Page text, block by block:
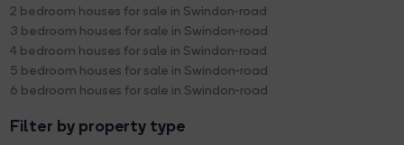
2 bedroom houses for sale in Swindon-road
3 bedroom houses for sale in Swindon-road
4 bedroom houses for sale in Swindon-road
5 bedroom houses for sale in Swindon-road
6 bedroom houses for sale in Swindon-road
Filter by property type